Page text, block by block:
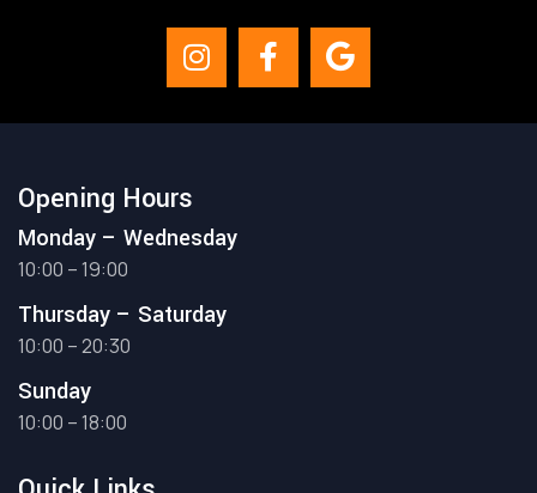
Opening Hours
Monday – Wednesday
10:00 – 19:00
Thursday – Saturday
10:00 – 20:30
Sunday
10:00 – 18:00